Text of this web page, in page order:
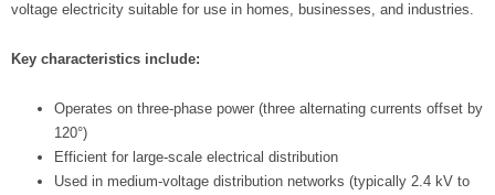
voltage electricity suitable for use in homes, businesses, and industries.
Key characteristics include:
Operates on three-phase power (three alternating currents offset by
120°)
Efficient for large-scale electrical distribution
Used in medium-voltage distribution networks (typically 2.4 kV to